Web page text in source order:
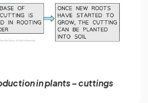
in plants – cuttings